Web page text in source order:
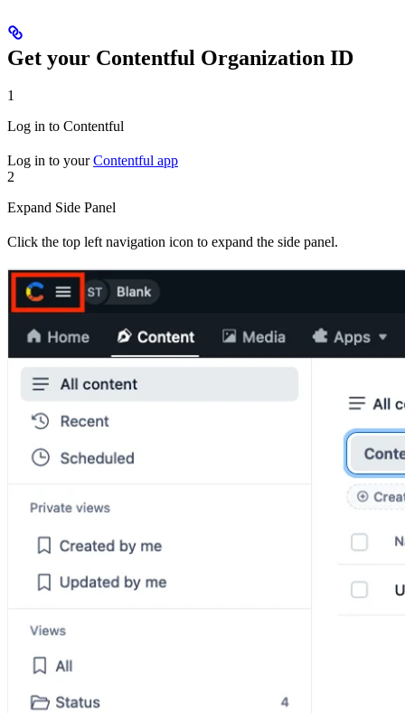
Get your Contentful Organization ID
1
Log in to Contentful
Log in to yourContentful app
2
Expand Side Panel
Click the top left navigation icon to expand the side panel.